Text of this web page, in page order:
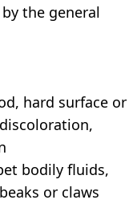
the general
hard surface or
bodily fluids,
or claws